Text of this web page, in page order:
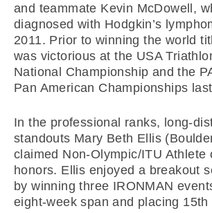
and teammate Kevin McDowell,
diagnosed with Hodgkin’s
2011. Prior to winning the world
was victorious at the USA
National Championship and the
Pan American Championships
In the professional ranks, long-
standouts Mary Beth Ellis
claimed Non-Olympic/ITU Athlete
honors. Ellis enjoyed a breakout
by winning three IRONMAN
eight-week span and placing 15th